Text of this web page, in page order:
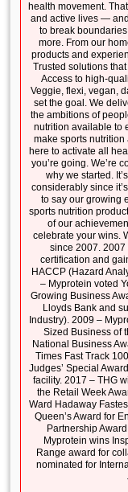
health movement.
and active lives —
to break
more. From our
products and
Trusted solutions
Access to high-
Veggie, flexi, vegan,
set the goal. We
the ambitions of
nutrition available to
make sports nutrition
here to activate all
you’re going. We’re
why we started.
considerably since
to say our growing
sports nutrition
of our
celebrate your wins.
since 2007.
certification and
HACCP (Hazard
– Myprotein voted
Growing Business
Lloyds Bank and
Industry). 2009 –
Sized Business of
National Business
Times Fast Track
Judges’ Special
facility. 2017 – THG
the Retail Week
Ward Hadaway
Queen’s Award for
Partnership
Myprotein wins
Range award for
nominated for